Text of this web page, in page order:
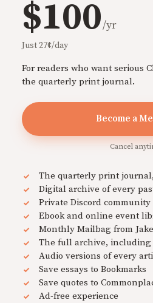
$100/yr
Just 27¢/day
For readers who want serious
the quarterly print journal.
Become a
Cancel
The quarterly print
Digital archive of every
Private Discord
Ebook and online event
Monthly Mailbag from
The full archive, including
Audio versions of every
Save essays to Bookmarks
Save quotes to
Ad-free experience